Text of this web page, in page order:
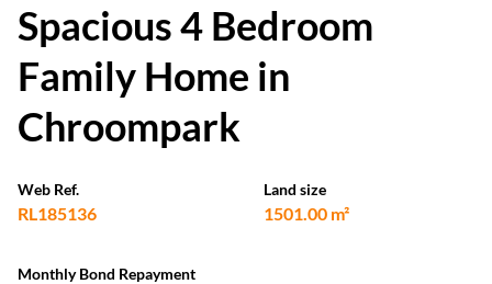
Spacious 4 Bedroom
Family Home in
Chroompark
Web Ref.
RL185136
Land size
1501.00 m²
Monthly Bond Repayment